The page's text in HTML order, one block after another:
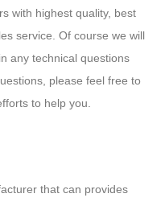
with highest quality, best
service. Of course we will
any technical questions
please feel free to
to help you.
that can provides